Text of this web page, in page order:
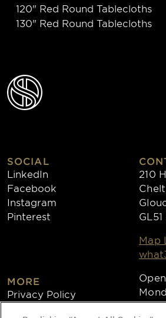
120" Red Round Tablecloths
130" Red Round Tablecloths
SOCIAL
LinkedIn
Facebook
Instagram
Pinterest
MORE
Privacy Policy
210
Map
Open